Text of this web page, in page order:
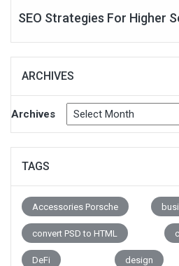
SEO Strategies For Higher
ARCHIVES
Archives
TAGS
Accessories Porsche
convert PSD to HTML
DeFi design